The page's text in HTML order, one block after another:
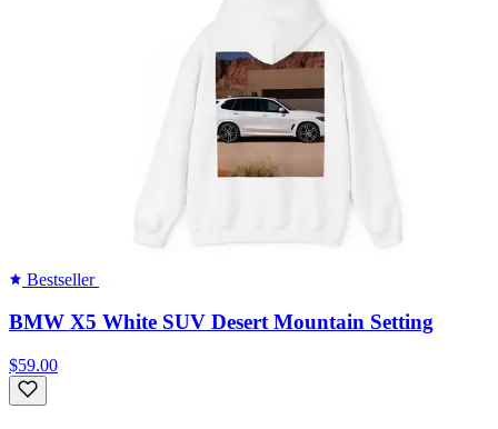
Bestseller
BMW X5 White SUV Desert Mountain Setting
$59.00